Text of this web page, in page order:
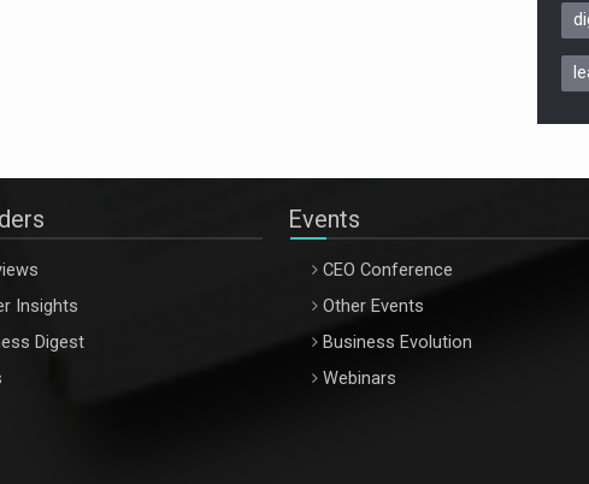
Insights
Digest
Events
CEO Conference
Other Events
Business Evolution
Webinars